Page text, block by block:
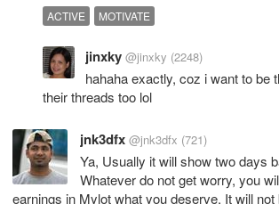
ACTIVE MOTIVATE
jinxky @jinxky (2248)
hahaha exactly, coz i want to be
their threads too lol
jnk3dfx @jnk3dfx (721)
Ya, Usually it will show two days
Whatever do not get worry, you
earnings in Mylot what you deserve. It will